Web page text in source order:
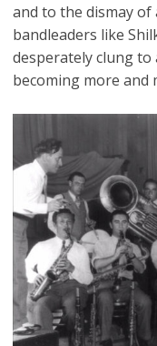
and to the dismay
bandleaders like
desperately clung
becoming more and